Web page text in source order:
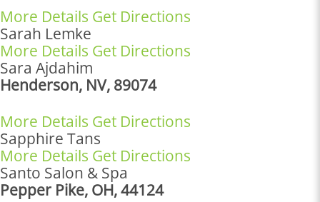
More Details Get Directions
Sarah Lemke
More Details Get Directions
Sara Ajdahim
Henderson, NV, 89074
More Details Get Directions
Sapphire Tans
More Details Get Directions
Santo Salon & Spa
Pepper Pike, OH, 44124